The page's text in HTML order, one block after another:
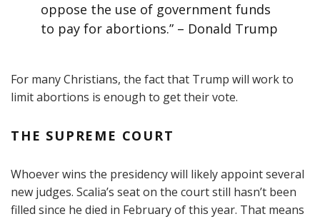
oppose the use of government funds
to pay for abortions.” – Donald Trump
For many Christians, the fact that Trump will work to
limit abortions is enough to get their vote.
THE SUPREME COURT
Whoever wins the presidency will likely appoint several
new judges. Scalia’s seat on the court still hasn’t been
filled since he died in February of this year. That means